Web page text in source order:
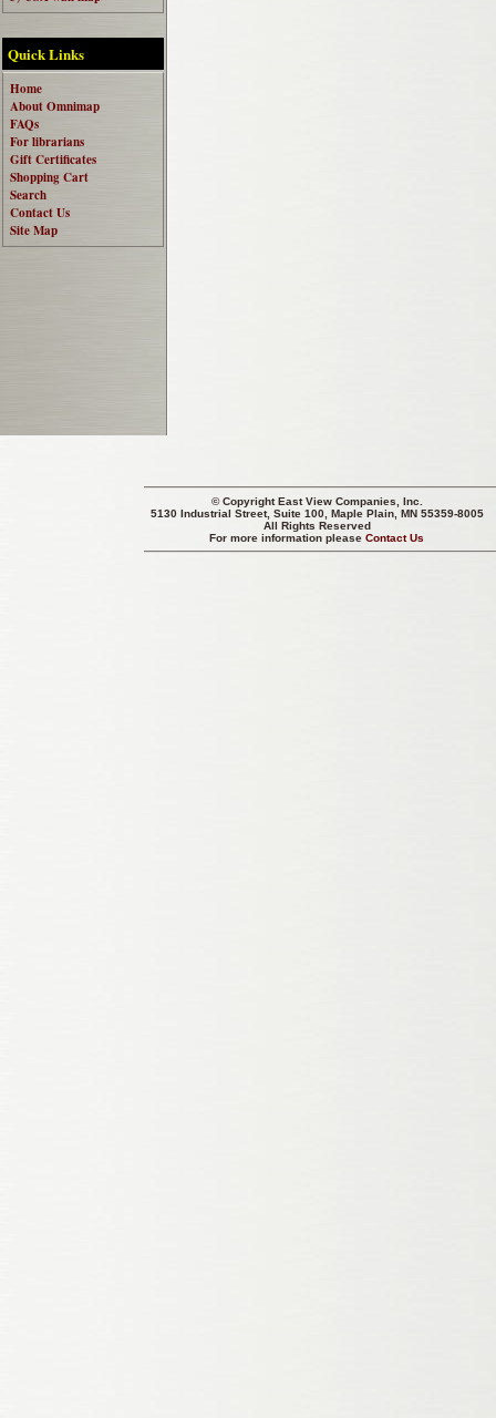
Quick Links
Home
About Omnimap
FAQs
For librarians
Gift Certificates
Shopping Cart
Search
Contact Us
Site Map
© CopyrightEast View Companies, Inc.
5130 Industrial Street, Suite 100, Maple Plain, MN 55359-8005
All Rights Reserved
For more information pleaseContact Us